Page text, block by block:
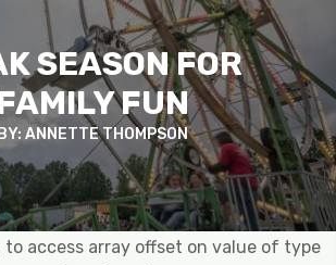
SEASON FOR
FUN
BY: ANNETTE THOMPSON
to access array offset on value of type